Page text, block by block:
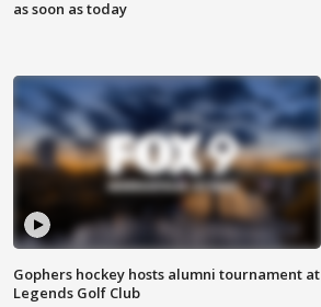
as soon as today
Gophers hockey hosts alumni tournament at
Legends Golf Club